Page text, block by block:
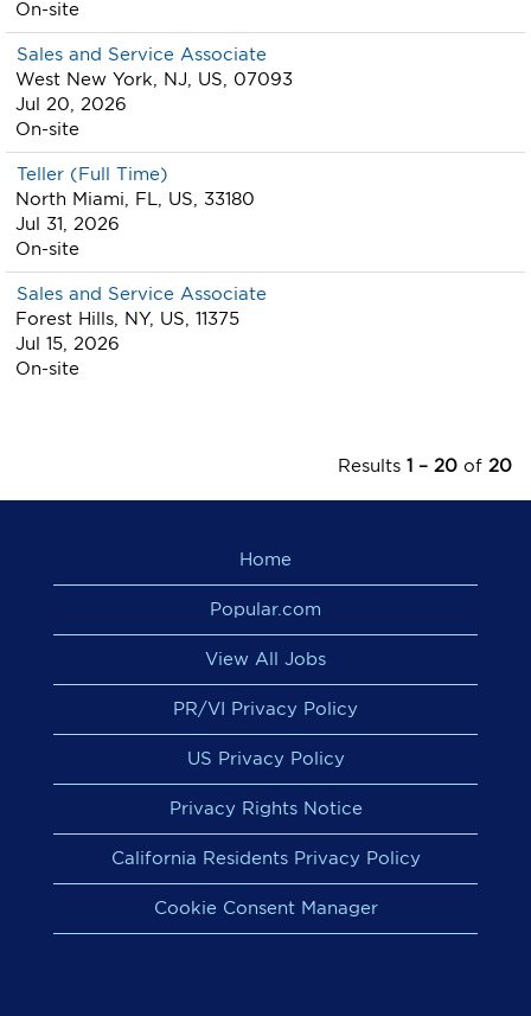
On-site
Sales and Service Associate
West New York, NJ, US, 07093
Jul 20, 2026
On-site
Teller (Full Time)
North Miami, FL, US, 33180
Jul 31, 2026
On-site
Sales and Service Associate
Forest Hills, NY, US, 11375
Jul 15, 2026
On-site
Results 1 – 20 of 20
Home
Popular.com
View All Jobs
PR/VI Privacy Policy
US Privacy Policy
Privacy Rights Notice
California Residents Privacy Policy
Cookie Consent Manager